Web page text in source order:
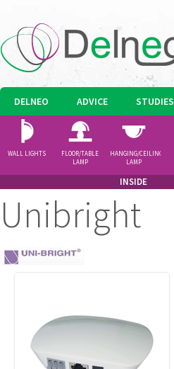
DELNEO ADVICE STUDIES
INSIDE
WALL LIGHTS
FLOOR/TABLE
LAMP
HANGING/CEILING
LAMP
Unibright